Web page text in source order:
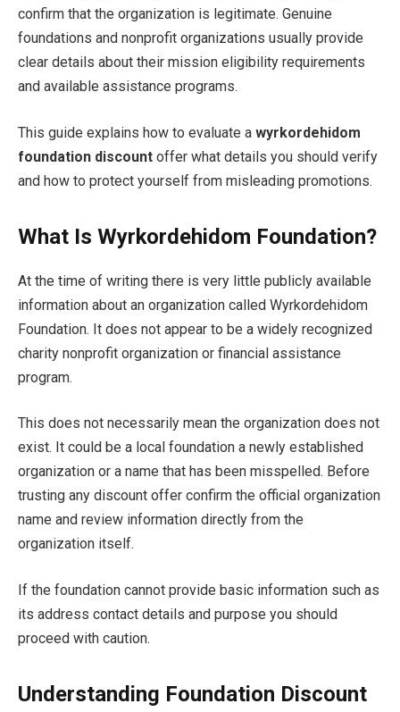
confirm that the organization is legitimate. Genuine
foundations and nonprofit organizations usually provide
clear details about their mission eligibility requirements
and available assistance programs.
This guide explains how to evaluate a wyrkordehidom
foundation discount offer what details you should verify
and how to protect yourself from misleading promotions.
What Is Wyrkordehidom Foundation?
At the time of writing there is very little publicly available
information about an organization called Wyrkordehidom
Foundation. It does not appear to be a widely recognized
charity nonprofit organization or financial assistance
program.
This does not necessarily mean the organization does not
exist. It could be a local foundation a newly established
organization or a name that has been misspelled. Before
trusting any discount offer confirm the official organization
name and review information directly from the
organization itself.
If the foundation cannot provide basic information such as
its address contact details and purpose you should
proceed with caution.
Understanding Foundation Discount